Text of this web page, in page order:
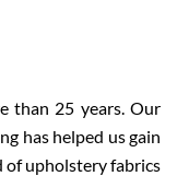
than 25 years. Our
has helped us gain
of upholstery fabrics